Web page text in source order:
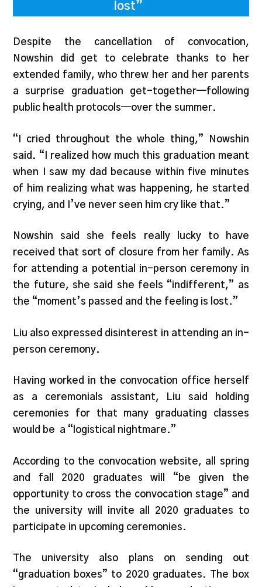
lost”
Despite the cancellation of convocation,
Nowshin did get to celebrate thanks to her
extended family, who threw her and her parents
a surprise graduation get-together—following
public health protocols—over the summer.
“I cried throughout the whole thing,” Nowshin
said. “I realized how much this graduation meant
when I saw my dad because within five minutes
of him realizing what was happening, he started
crying, and I’ve never seen him cry like that.”
Nowshin said she feels really lucky to have
received that sort of closure from her family. As
for attending a potential in-person ceremony in
the future, she said she feels “indifferent,” as
the “moment’s passed and the feeling is lost.”
Liu also expressed disinterest in attending an in-
person ceremony.
Having worked in the convocation office herself
as a ceremonials assistant, Liu said holding
ceremonies for that many graduating classes
would be a “logistical nightmare.”
According to the convocation website, all spring
and fall 2020 graduates will “be given the
opportunity to cross the convocation stage” and
the university will invite all 2020 graduates to
participate in upcoming ceremonies.
The university also plans on sending out
“graduation boxes” to 2020 graduates. The box